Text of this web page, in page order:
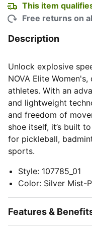
This item
Free returns on
Description
Unlock explosive
NOVA Elite
athletes. With an
and lightweight
and freedom of
shoe itself, it’s built
for pickleball,
sports.
Style: 107785_01
Color: Silver Mist-
Features &